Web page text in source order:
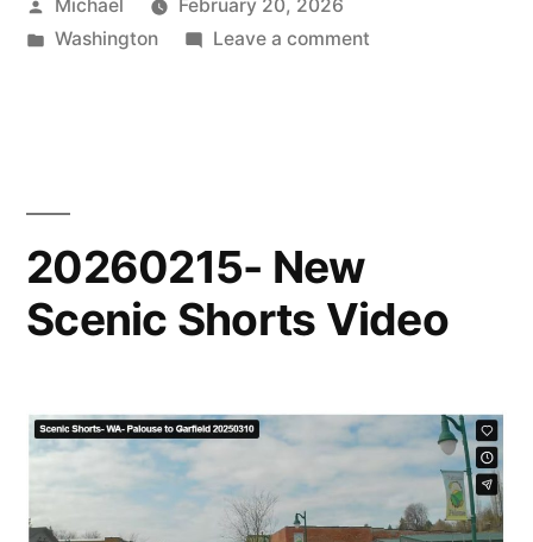
by
Michael
February 20, 2026
Posted
Washington Leave a commenton
20260215- New
Scenic Shorts Video